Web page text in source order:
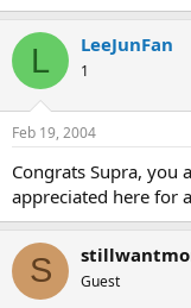
L LeeJunFan
1
Feb 19, 2004
Congrats Supra, you
appreciated here for
S Guest